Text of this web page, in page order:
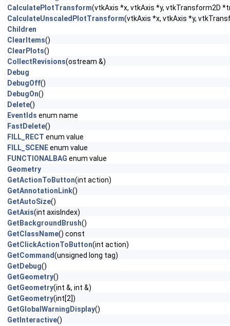
CalculatePlotTransform(vtkAxis *x, vtkAxis *y, vtkTransform2D
CalculateUnscaledPlotTransform(vtkAxis *x, vtkAxis *y,
Children
ClearItems()
ClearPlots()
CollectRevisions(ostream &)
Debug
DebugOff()
DebugOn()
Delete()
EventIds enum name
FastDelete()
FILL_RECT enum value
FILL_SCENEenum value
FUNCTIONALBAG enum value
Geometry
GetActionToButton(int action)
GetAnnotationLink()
GetAutoSize()
GetAxis(int axisIndex)
GetBackgroundBrush()
GetClassName() const
GetClickActionToButton(int action)
GetCommand(unsigned long tag)
GetDebug()
GetGeometry()
GetGeometry(int &, int &)
GetGeometry(int[2])
GetGlobalWarningDisplay()
GetInteractive()